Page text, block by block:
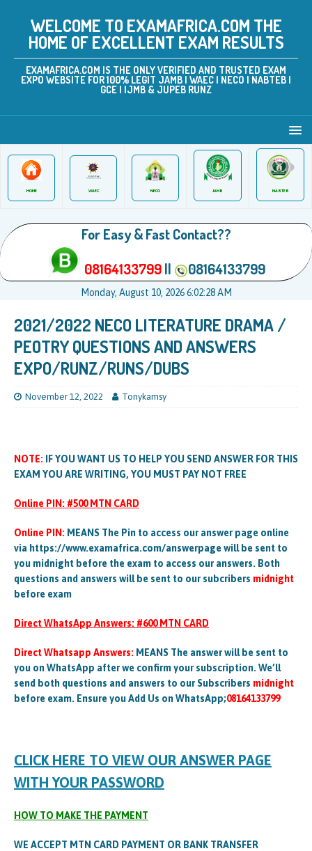
WELCOME TO EXAMAFRICA.COM THE
HOME OF EXCELLENT EXAM RESULTS
EXAMAFRICA.COM IS THE ONLY VERIFIED AND TRUSTED EXAM
EXPO WEBSITE FOR 100% LEGIT JAMB | WAEC | NECO | NABTEB |
GCE | IJMB & JUPEB RUNZ
HOME WAEC NECO JAMB NABTEB
For Easy & Fast Contact??
08164133799|| 08164133799
Monday, August 10, 2026 6:02:28 AM
2021/2022 NECO LITERATURE DRAMA /
PEOTRY QUESTIONS AND ANSWERS
EXPO/RUNZ/RUNS/DUBS
November 12, 2022 Tonykamsy
NOTE: IF YOU WANT US TO HELP YOU SEND ANSWER FOR THIS
EXAM YOU ARE WRITING, YOU MUST PAY NOT FREE
Online PIN: #500 MTN CARD
Online PIN: MEANS The Pin to access our answer page online
via https://www.examafrica.com/answerpage will be sent to
you midnight before the exam to access our answers. Both
questions and answers will be sent to our subcribers midnight
before exam
Direct WhatsApp Answers: #600 MTN CARD
Direct Whatsapp Answers: MEANS The answer will be sent to
you on WhatsApp after we confirm your subscription. We’ll
send both questions and answers to our Subscribers midnight
before exam. Ensure you Add Us on WhatsApp;08164133799
CLICK HERE TO VIEW OUR ANSWER PAGE
WITH YOUR PASSWORD
HOW TO MAKE THE PAYMENT
WE ACCEPT MTN CARD PAYMENT OR BANK TRANSFER